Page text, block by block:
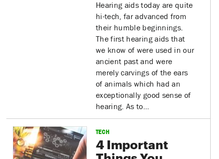
Hearing aids today are quite
hi-tech, far advanced from
their humble beginnings.
The first hearing aids that
we know of were used in our
ancient past and were
merely carvings of the ears
of animals which had an
exceptionally good sense of
hearing. As to…
TECH
4 Important